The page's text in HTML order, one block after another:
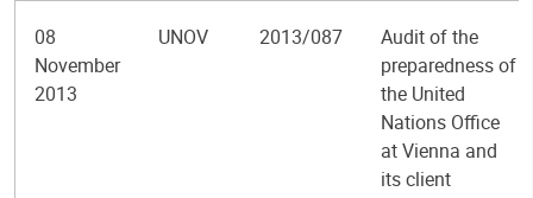
08
November
2013
UNOV 2013/087
Audit of the
preparedness of
the United
Nations Office
at Vienna and
its client